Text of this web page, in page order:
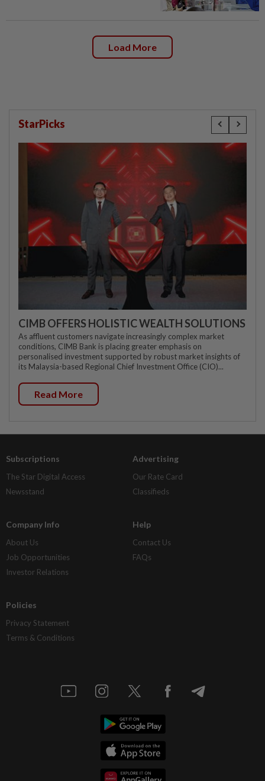
Load More
StarPicks
CIMB OFFERS HOLISTIC WEALTH SOLUTIONS
As affluent customers navigate increasingly complex market
conditions, CIMB Bank is placing greater emphasis on
personalised investment supported by robust market insights of
its Malaysia-based Regional Chief Investment Office (CIO)...
Read More
Subscriptions
The Star Digital Access
Newsstand
Advertising
Our Rate Card
Classifieds
Company Info
About Us
Job Opportunities
Investor Relations
Help
Contact Us
FAQs
Policies
Privacy Statement
Terms & Conditions